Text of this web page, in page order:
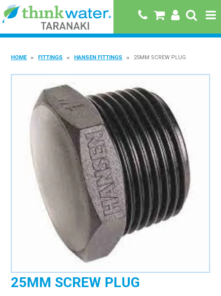
PRODUCTS
BRANDS
SPECIALS
QUICK ORDER
BOOK A JOB WITH US
MY ACCOUNT
HOME FITTINGS HANSEN FITTINGS 25MM SCREW PLUG
25MM SCREW PLUG